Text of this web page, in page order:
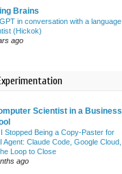
Brains
in conversation with a language
(Hickok)
ago
Scientist in a Business
Stopped Being a Copy-Paster for
Agent: Claude Code, Google Cloud,
Loop to Close
ago